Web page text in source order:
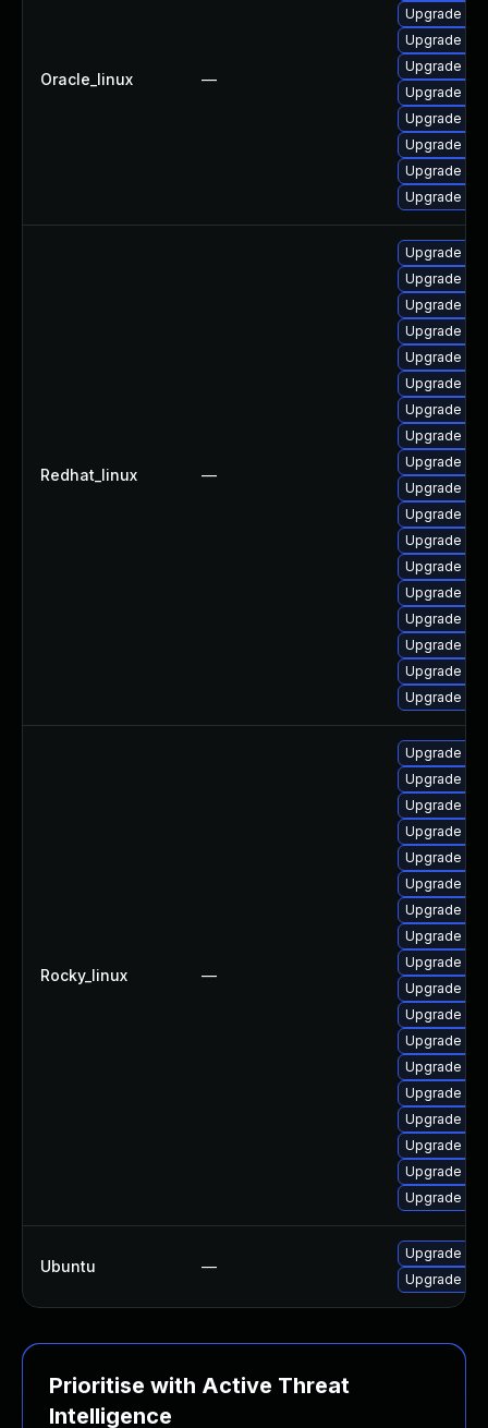
Oracle_linux —
Upgrade
Upgrade
Upgrade
Upgrade
Upgrade
Upgrade
Upgrade
Upgrade
Redhat_linux —
Upgrade
Upgrade
Upgrade
Upgrade
Upgrade
Upgrade
Upgrade
Upgrade
Upgrade
Upgrade
Upgrade
Upgrade
Upgrade
Upgrade
Upgrade
Upgrade
Upgrade
Upgrade
Rocky_linux —
Upgrade
Upgrade
Upgrade
Upgrade
Upgrade
Upgrade
Upgrade
Upgrade
Upgrade
Upgrade
Upgrade
Upgrade
Upgrade
Upgrade
Upgrade
Upgrade
Upgrade
Upgrade
Ubuntu —
Upgrade
Upgrade
Prioritise with Active Threat
Intelligence